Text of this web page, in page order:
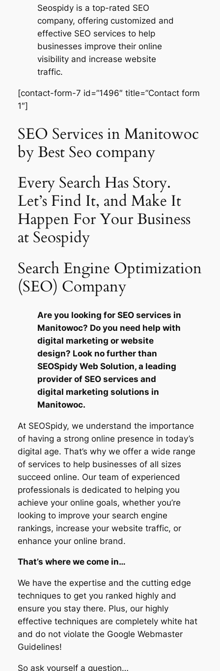
Seospidy is a top-rated SEO
company, offering customized and
effective SEO services to help
businesses improve their online
visibility and increase website
traffic.
[contact-form-7 id=”1496″ title=”Contact form
1″]
SEO Services in Manitowoc
by Best Seo company
Every Search Has Story.
Let’s Find It, and Make It
Happen For Your Business
at Seospidy
Search Engine Optimization
(SEO) Company
Are you looking for SEO services in
Manitowoc? Do you need help with
digital marketing or website
design? Look no further than
SEOSpidy Web Solution, a leading
provider of SEO services and
digital marketing solutions in
Manitowoc.
At SEOSpidy, we understand the importance
of having a strong online presence in today’s
digital age. That’s why we offer a wide range
of services to help businesses of all sizes
succeed online. Our team of experienced
professionals is dedicated to helping you
achieve your online goals, whether you’re
looking to improve your search engine
rankings, increase your website traffic, or
enhance your online brand.
That’s where we come in…
We have the expertise and the cutting edge
techniques to get you ranked highly and
ensure you stay there. Plus, our highly
effective techniques are completely white hat
and do not violate the Google Webmaster
Guidelines!
So ask yourself a question…